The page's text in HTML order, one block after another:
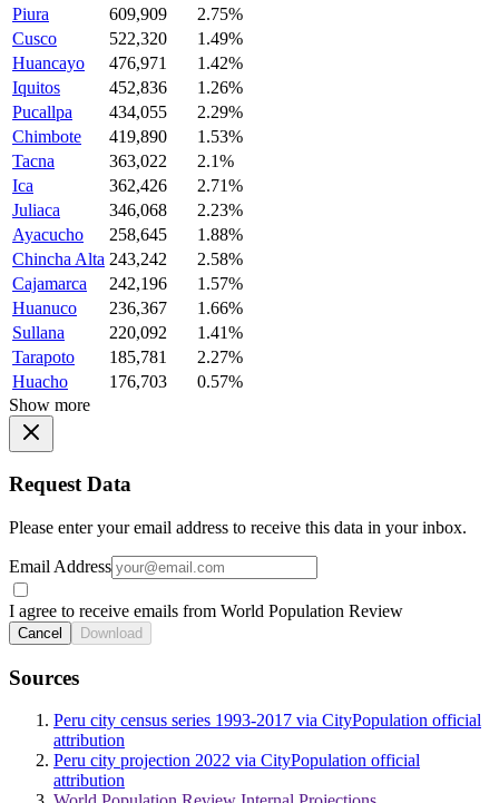
Piura
609,909
2.75%
Cusco
522,320
1.49%
Huancayo
476,971
1.42%
Iquitos
452,836
1.26%
Pucallpa
434,055
2.29%
Chimbote
419,890
1.53%
Tacna
363,022
2.1%
Ica
362,426
2.71%
Juliaca
346,068
2.23%
Ayacucho
258,645
1.88%
Chincha Alta 243,242
2.58%
Cajamarca
242,196
1.57%
Huanuco
236,367
1.66%
Sullana
220,092
1.41%
Tarapoto
185,781
2.27%
Huacho
176,703
0.57%
Show more
Request Data
Please enter your email address to receive this data in your inbox.
Email Address
I agree to receive emails from World Population Review
Cancel Download
Sources
Peru city census series 1993-2017 via CityPopulation official
attribution
Peru city projection 2022 via CityPopulation official
attribution